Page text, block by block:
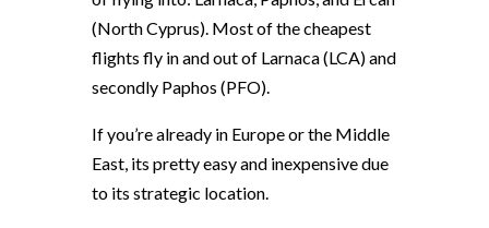
(North Cyprus). Most of the cheapest
flights fly in and out of Larnaca (LCA) and
secondly Paphos (PFO).
If you’re already in Europe or the Middle
East, its pretty easy and inexpensive due
to its strategic location.